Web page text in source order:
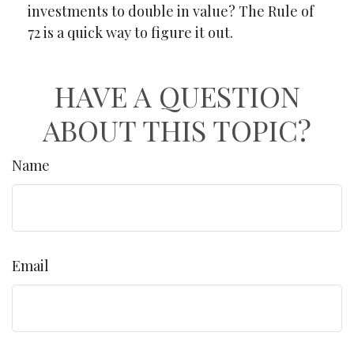
investments to double in value? The Rule of
72 is a quick way to figure it out.
HAVE A QUESTION
ABOUT THIS TOPIC?
Name
Email